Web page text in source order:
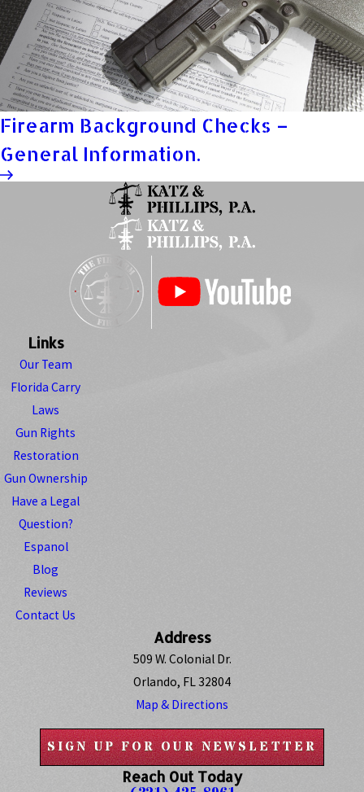
Firearm Background Checks –
General Information.
Links
Our Team
Florida Carry
Laws
Gun Rights
Restoration
Gun Ownership
Have a Legal
Question?
Espanol
Blog
Reviews
Contact Us
Address
509 W. Colonial Dr.
Orlando, FL 32804
Map & Directions
SIGN UP FOR OUR NEWSLETTER
Reach Out Today